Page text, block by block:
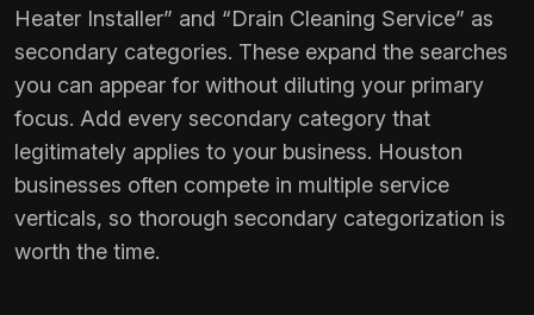
Heater Installer” and “Drain Cleaning Service” as
secondary categories. These expand the searches
you can appear for without diluting your primary
focus. Add every secondary category that
legitimately applies to your business. Houston
businesses often compete in multiple service
verticals, so thorough secondary categorization is
worth the time.